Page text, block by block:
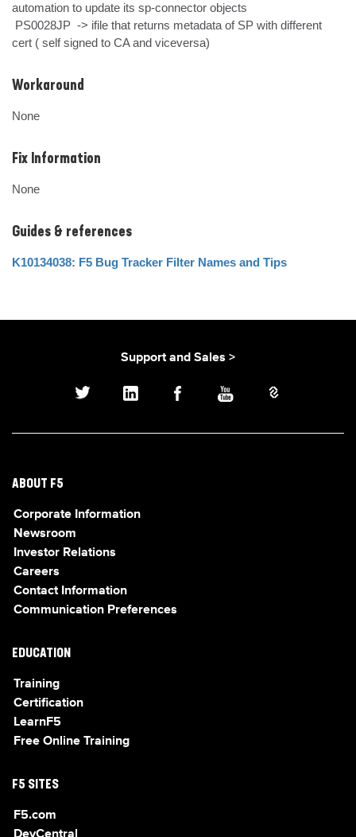
automation to update its sp-connector objects
cert ( self signed to CA and viceversa)
Workaround
None
Fix Information
None
Guides & references
K10134038: F5 Bug Tracker Filter Names and Tips
Support and Sales >
ABOUT F5
Corporate Information
Newsroom
Investor Relations
Careers
Contact Information
Communication Preferences
EDUCATION
Training
Certification
LearnF5
Free Online Training
F5 SITES
F5.com